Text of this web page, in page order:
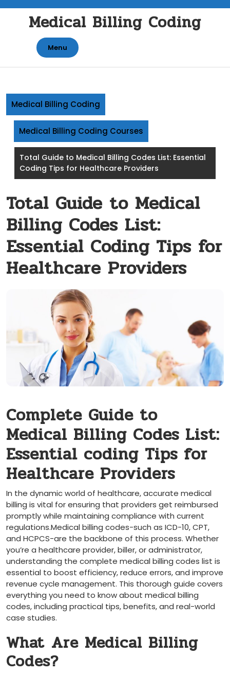
contentMedical Billing Coding
Menu
Medical Billing Coding
Medical Billing Coding Courses
Total Guide to Medical Billing Codes List: Essential
Coding Tips for Healthcare Providers
Total Guide to Medical
Billing Codes List:
Essential Coding Tips for
Healthcare Providers
Complete Guide to
Medical Billing ‌Codes List:
Essential coding Tips for
Healthcare Providers
In the dynamic ⁣world of healthcare, accurate medical
billing is vital for ensuring that providers get⁣ reimbursed
promptly while ​maintaining compliance with current
regulations.Medical billing codes-such as ICD-10, CPT,
and HCPCS-are the backbone of this‍ process. Whether
you’re​ a healthcare provider, biller, or administrator,
understanding ⁣the complete medical billing codes list is
essential to boost efficiency, reduce errors, and improve
revenue cycle management. This thorough guide covers
everything you need to know about medical billing
codes, including practical tips, benefits, and real-world⁢
case studies.
What ⁣Are Medical Billing
Codes?